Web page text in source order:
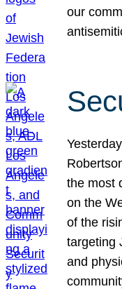
our
the most
on the
of the
targeting
and